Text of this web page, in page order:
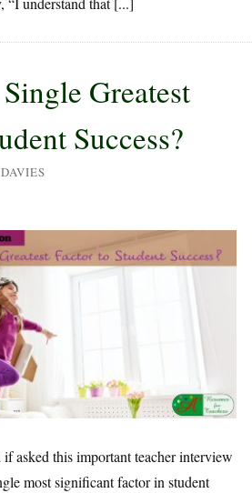
Greatest
Success?
asked this important teacher interview
most significant factor in student